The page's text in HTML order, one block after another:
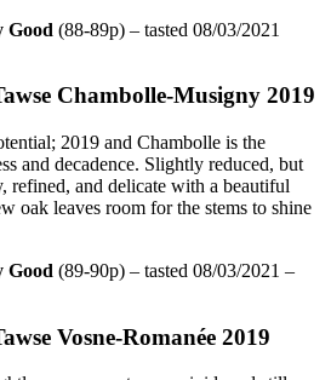
Good (88-89p) – tasted 08/03/2021
Chambolle-Musigny 2019
2019 and Chambolle is the
and decadence. Slightly reduced, but
refined, and delicate with a beautiful
oak leaves room for the stems to shine
Good (89-90p) – tasted 08/03/2021 –
Vosne-Romanée 2019